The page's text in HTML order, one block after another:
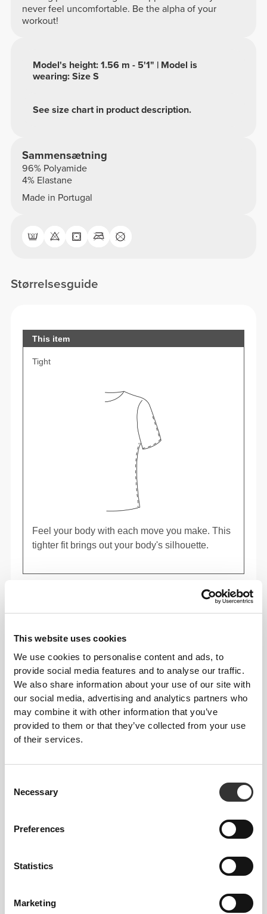
This website uses cookies
We use cookies to personalise content and ads, to
provide social media features and to analyse our traffic.
We also share information about your use of our site with
our social media, advertising and analytics partners who
may combine it with other information that you’ve
provided to them or that they’ve collected from your use
of their services.
Selection
Necessary
Preferences
Statistics
Marketing
never feel uncomfortable. Be the alpha of your
workout!
See size chart in product description.
Model's height: 1.56 m - 5'1" | Model is
wearing: Size S
Sammensætning
96% Polyamide
4% Elastane
Made in Portugal
Størrelsesguide
This item
Tight
Feel your body with each move you make. This
tighter fit brings out your body's silhouette.
To move comfortably and freely every day, that
Loose